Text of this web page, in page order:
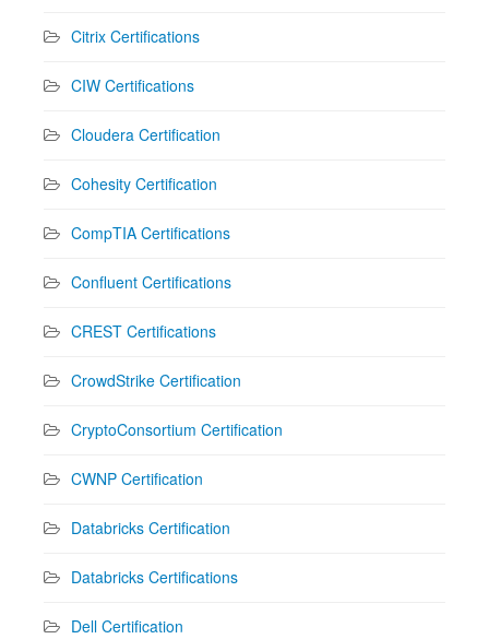
Citrix Certifications
CIW Certifications
Cloudera Certification
Cohesity Certification
CompTIA Certifications
Confluent Certifications
CREST Certifications
CrowdStrike Certification
CryptoConsortium Certification
CWNP Certification
Databricks Certification
Databricks Certifications
Dell Certification